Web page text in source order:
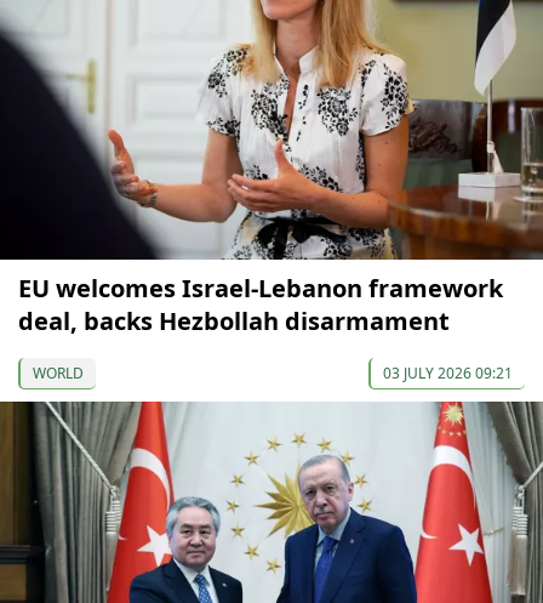
EU welcomes Israel-Lebanon framework
deal, backs Hezbollah disarmament
WORLD 03 JULY 2026 09:21